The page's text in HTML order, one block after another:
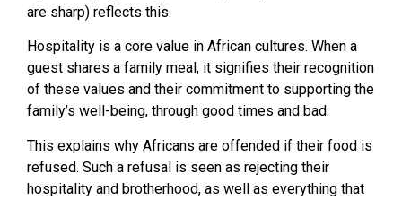
are sharp) reflects this.
Hospitality is a core value in African cultures. When a
guest shares a family meal, it signifies their recognition
of these values and their commitment to supporting the
family’s well-being, through good times and bad.
This explains why Africans are offended if their food is
refused. Such a refusal is seen as rejecting their
hospitality and brotherhood, as well as everything that